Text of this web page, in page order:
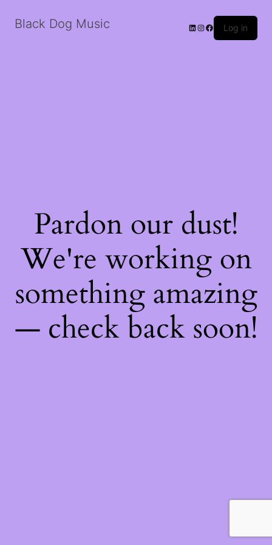
Black Dog Music LinkedIn
Instagram
Facebook
Log in
Pardon our dust!
We're working on
something amazing
— check back soon!